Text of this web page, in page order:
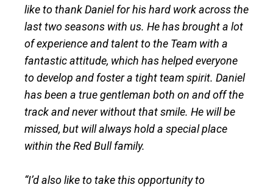
like to thank Daniel for his hard work across the
last two seasons with us. He has brought a lot
of experience and talent to the Team with a
fantastic attitude, which has helped everyone
to develop and foster a tight team spirit. Daniel
has been a true gentleman both on and off the
track and never without that smile. He will be
missed, but will always hold a special place
within the Red Bull family.
“I’d also like to take this opportunity to